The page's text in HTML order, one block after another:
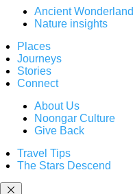
Ancient Wonderland
Nature insights
Places
Journeys
Stories
Connect
About Us
Noongar Culture
Give Back
Travel Tips
The Stars Descend